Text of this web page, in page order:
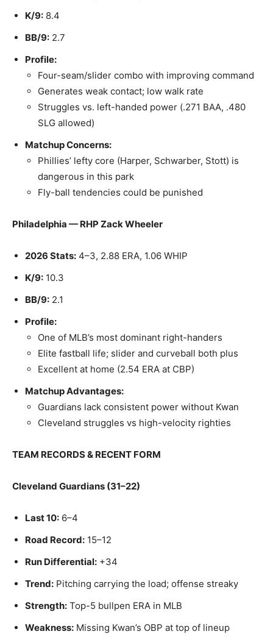
K/9: 8.4
BB/9: 2.7
Profile:
Four-seam/slider combo with improving command
Generates weak contact; low walk rate
Struggles vs. left-handed power (.271 BAA, .480
SLG allowed)
Matchup Concerns:
Phillies’ lefty core (Harper, Schwarber, Stott) is
dangerous in this park
Fly-ball tendencies could be punished
Philadelphia — RHP Zack Wheeler
2026 Stats: 4–3, 2.88 ERA, 1.06 WHIP
K/9: 10.3
BB/9: 2.1
Profile:
One of MLB’s most dominant right-handers
Elite fastball life; slider and curveball both plus
Excellent at home (2.54 ERA at CBP)
Matchup Advantages:
Guardians lack consistent power without Kwan
Cleveland struggles vs high-velocity righties
TEAM RECORDS & RECENT FORM
Cleveland Guardians (31–22)
Last 10: 6–4
Road Record: 15–12
Run Differential: +34
Trend: Pitching carrying the load; offense streaky
Strength: Top-5 bullpen ERA in MLB
Weakness: Missing Kwan’s OBP at top of lineup